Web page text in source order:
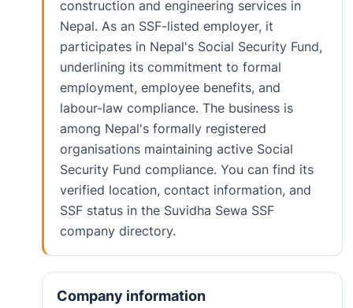
construction and engineering services in
Nepal. As an SSF-listed employer, it
participates in Nepal's Social Security Fund,
underlining its commitment to formal
employment, employee benefits, and
labour-law compliance. The business is
among Nepal's formally registered
organisations maintaining active Social
Security Fund compliance. You can find its
verified location, contact information, and
SSF status in the Suvidha Sewa SSF
company directory.
Company information